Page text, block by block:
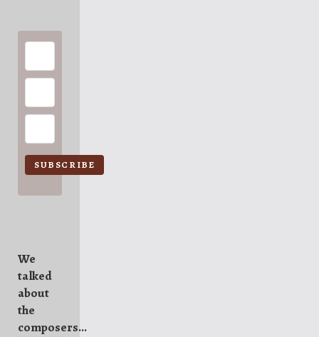
SUBSCRIBE
We
talked
about
the
composers...